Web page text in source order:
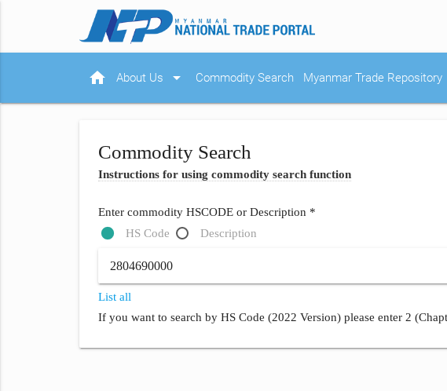
home About Us arrow_drop_down Commodity Search Myanmar Trade Repository
Commodity Search
Instructions for using commodity search function
Enter commodity HSCODE or Description *
HS Code
Description
List all
If you want to search by HS Code (2022 Version) please enter 2